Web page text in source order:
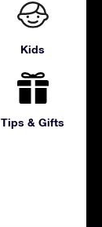
Kids
Tips & Gifts